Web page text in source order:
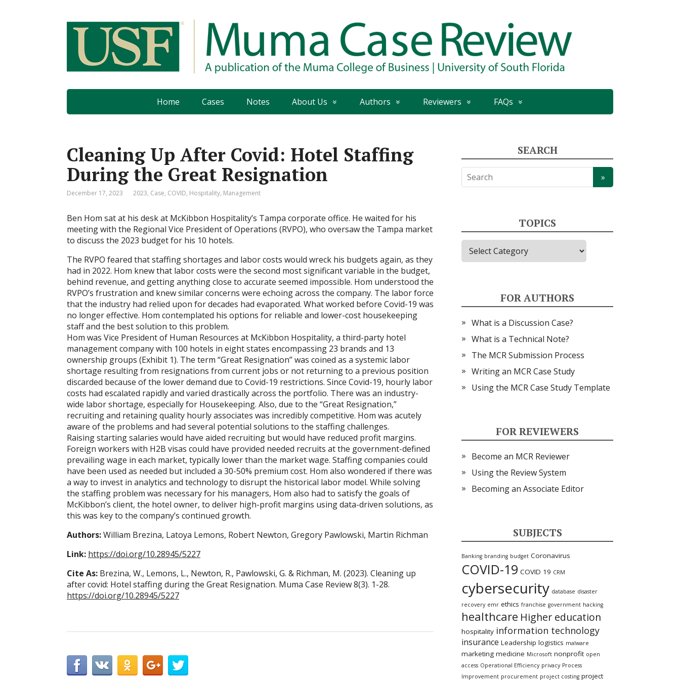
Home Cases Notes About Us Authors Reviewers FAQs
Cleaning Up After Covid: Hotel Staffing
During the Great Resignation
December 17, 2023 2023, Case, COVID, Hospitality, Management
Ben Hom sat at his desk at McKibbon Hospitality’s Tampa corporate office. He waited for his
meeting with the Regional Vice President of Operations (RVPO), who oversaw the Tampa market
to discuss the 2023 budget for his 10 hotels.
The RVPO feared that staffing shortages and labor costs would wreck his budgets again, as they
had in 2022. Hom knew that labor costs were the second most significant variable in the budget,
behind revenue, and getting anything close to accurate seemed impossible. Hom understood the
RVPO’s frustration and knew similar concerns were echoing across the company. The labor force
that the industry had relied upon for decades had evaporated. What worked before Covid-19 was
no longer effective. Hom contemplated his options for reliable and lower-cost housekeeping
staff and the best solution to this problem.
Hom was Vice President of Human Resources at McKibbon Hospitality, a third-party hotel
management company with 100 hotels in eight states encompassing 23 brands and 13
ownership groups (Exhibit 1). The term “Great Resignation” was coined as a systemic labor
shortage resulting from resignations from current jobs or not returning to a previous position
discarded because of the lower demand due to Covid-19 restrictions. Since Covid-19, hourly labor
costs had escalated rapidly and varied drastically across the portfolio. There was an industry-
wide labor shortage, especially for Housekeeping. Also, due to the “Great Resignation,”
recruiting and retaining quality hourly associates was incredibly competitive. Hom was acutely
aware of the problems and had several potential solutions to the staffing challenges.
Raising starting salaries would have aided recruiting but would have reduced profit margins.
Foreign workers with H2B visas could have provided needed recruits at the government-defined
prevailing wage in each market, typically lower than the market wage. Staffing companies could
have been used as needed but included a 30-50% premium cost. Hom also wondered if there was
a way to invest in analytics and technology to disrupt the historical labor model. While solving
the staffing problem was necessary for his managers, Hom also had to satisfy the goals of
McKibbon’s client, the hotel owner, to deliver high-profit margins using data-driven solutions, as
this was key to the company’s continued growth.
Authors:William Brezina, Latoya Lemons, Robert Newton, Gregory Pawlowski, Martin Richman
Link: https://doi.org/10.28945/5227
Cite As: Brezina, W., Lemons, L., Newton, R., Pawlowski, G. & Richman, M. (2023). Cleaning up
after covid: Hotel staffing during the Great Resignation. Muma Case Review 8(3). 1-28.
https://doi.org/10.28945/5227
SEARCH
TOPICS
Topics
FOR AUTHORS
What is a Discussion Case?
What is a Technical Note?
The MCR Submission Process
Writing an MCR Case Study
Using the MCR Case Study Template
FOR REVIEWERS
Become an MCR Reviewer
Using the Review System
Becoming an Associate Editor
SUBJECTS
Banking branding budget Coronavirus
COVID-19 COVID 19 CRM
cybersecurity database disaster
recovery emr ethics franchise government hacking
healthcare Higher education
hospitality information technology
insurance Leadership logistics malware
marketing medicine Microsoft nonprofit open
access Operational Efficiency privacy Process
Improvement procurement project costing project